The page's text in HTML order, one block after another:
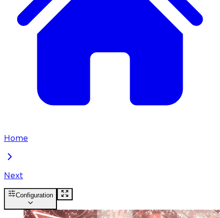
Home
Next
Configuration